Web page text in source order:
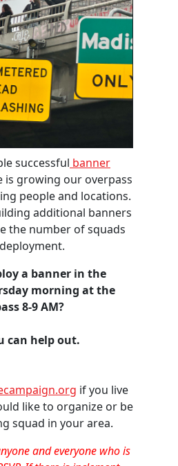
successful banner
is growing our overpass
people and locations.
additional banners
the number of squads
a banner in the
morning at the
8-9 AM?
can help out.
if you live
like to organize or be
squad in your area.
and everyone who is